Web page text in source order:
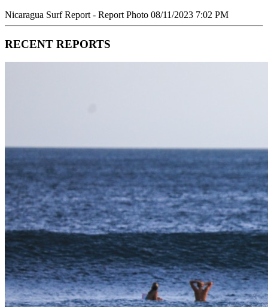
Nicaragua Surf Report - Report Photo 08/11/2023 7:02 PM
RECENT REPORTS